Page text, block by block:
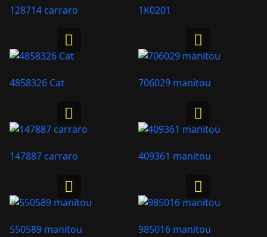
128714 carraro 1K0201
4858326 Cat 706029 manitou
147887 carraro 409361 manitou
550589 manitou 985016 manitou